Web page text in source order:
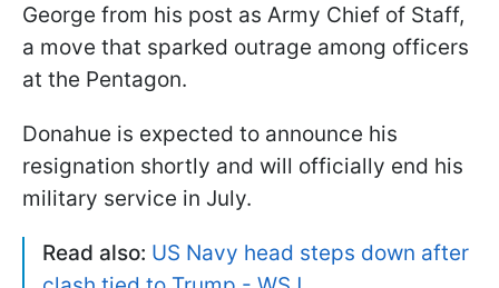
George from his post as Army Chief of Staff,
a move that sparked outrage among officers
at the Pentagon.
Donahue is expected to announce his
resignation shortly and will officially end his
military service in July.
Read also: US Navy head steps down after